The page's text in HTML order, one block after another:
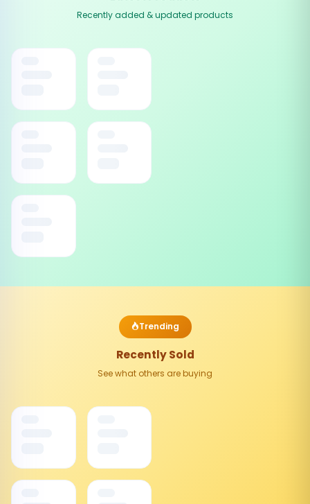
Recently added & updated products
Trending
Recently Sold
See what others are buying